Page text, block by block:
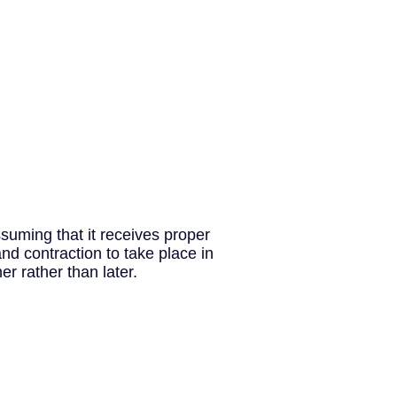
that it receives proper
contraction to take place in
rather than later.